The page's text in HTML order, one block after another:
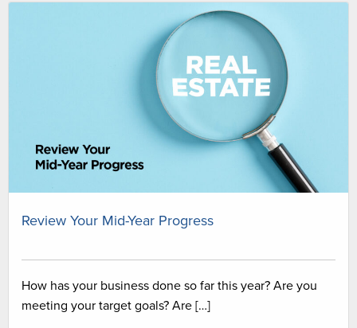
Review Your Mid-Year Progress
How has your business done so far this year? Are you
meeting your target goals? Are […]